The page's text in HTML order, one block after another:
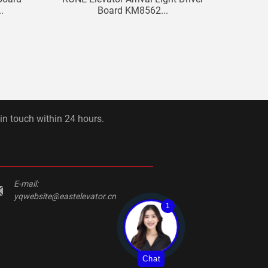
Board KM8562...
touch within 24 hours.
E-mail:
yqwebsite@eastelevator.cn
1
Chat